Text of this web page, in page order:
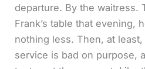
departure. By the waitress.
Frank’s table that evening,
nothing less. Then, at
service is bad on purpose,